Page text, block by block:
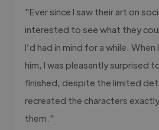
"Ever since I saw their art on
interested to see what they
I’d had in mind for a while.
him, I was pleasantly surprised
finished, despite the limited
recreated the characters
them."